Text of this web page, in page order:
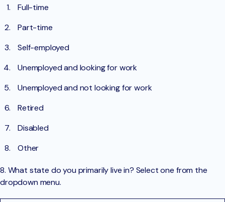
Full-time
Part-time
Self-employed
Unemployed and looking for work
Unemployed and not looking for work
Retired
Disabled
Other
8. What state do you primarily live in? Select one from the
dropdown menu.